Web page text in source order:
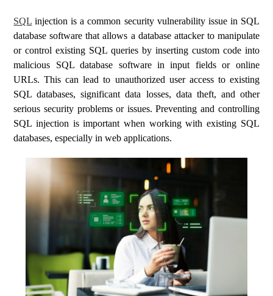
SQL injection is a common security vulnerability issue in SQL
database software that allows a database attacker to manipulate
or control existing SQL queries by inserting custom code into
malicious SQL database software in input fields or online
URLs. This can lead to unauthorized user access to existing
SQL databases, significant data losses, data theft, and other
serious security problems or issues. Preventing and controlling
SQL injection is important when working with existing SQL
databases, especially in web applications.